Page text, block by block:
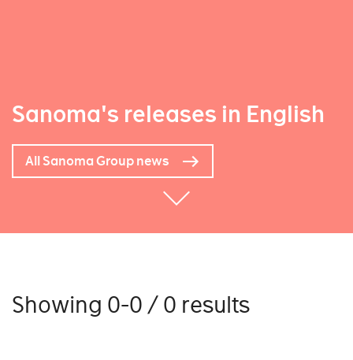
Sanoma's releases in English
All Sanoma Group news
Showing 0-0 / 0 results